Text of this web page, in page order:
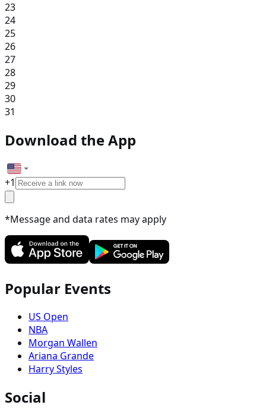
23
24
25
26
27
28
29
30
31
Download the App
+1
*Message and data rates may apply
Popular Events
US Open
NBA
Morgan Wallen
Ariana Grande
Harry Styles
Social